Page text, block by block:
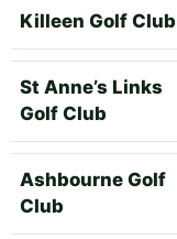
Killeen Golf Club
St Anne’s Links
Golf Club
Ashbourne Golf
Club